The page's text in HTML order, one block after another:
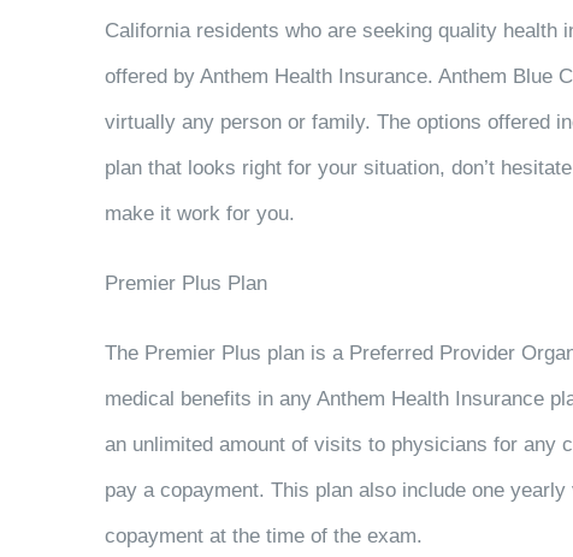
California residents who are seeking quality health
offered by Anthem Health Insurance. Anthem Blue
virtually any person or family. The options offered
plan that looks right for your situation, don’t
make it work for you.
Premier Plus Plan
The Premier Plus plan is a Preferred Provider
medical benefits in any Anthem Health Insurance
an unlimited amount of visits to physicians for any
pay a copayment. This plan also include one
copayment at the time of the exam.